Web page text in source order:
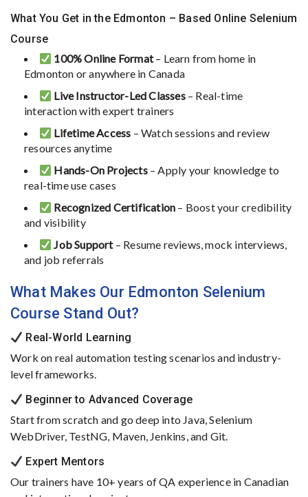
What You Get in the Edmonton – Based Online Selenium
Course
100%Online Format– Learn from home in
Edmonton oranywhere in Canada
LiveInstructor-LedClasses– Real-time
interactionwithexpert trainers
LifetimeAccess –Watchsessionsand review
resources anytime
Hands-On Projects–Apply your knowledge to
real-timeuse cases
Recognized Certification – Boostyourcredibility
and visibility
JobSupport– Resume reviews,mock interviews,
and job referrals
What Makes Our Edmonton Selenium
Course Stand Out?
Real-World Learning
Workon real automation testingscenariosand industry-
levelframeworks.
Beginnerto Advanced Coverage
Startfromscratch and godeep into Java,Selenium
WebDriver, TestNG, Maven, Jenkins,and Git.
Expert Mentors
Our trainers have 10+years ofQA experience in Canadian